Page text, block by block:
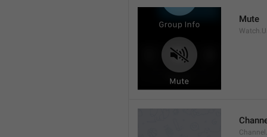
Mute